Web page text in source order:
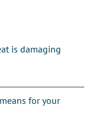
is damaging
for your